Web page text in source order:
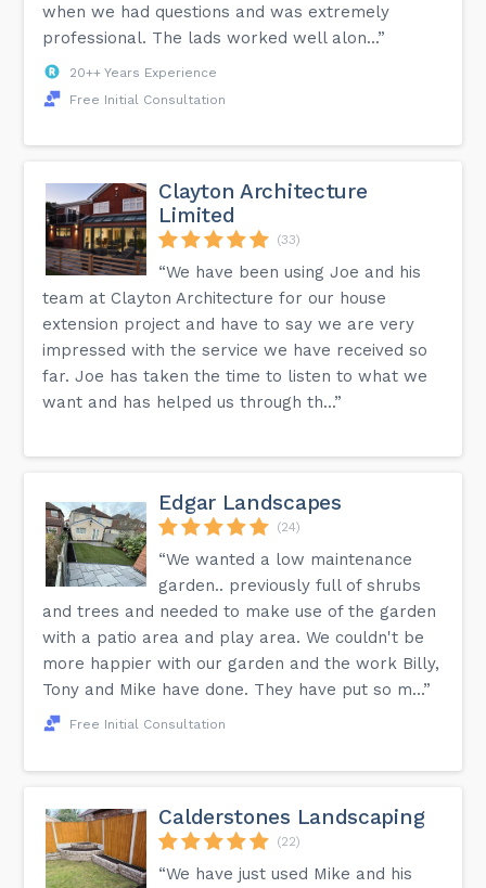
when we had questions and was extremely
professional. The lads worked well alon...”
20++ Years Experience
Free Initial Consultation
Clayton Architecture
Limited
(33)
“We have been using Joe and his
team at Clayton Architecture for our house
extension project and have to say we are very
impressed with the service we have received so
far. Joe has taken the time to listen to what we
want and has helped us through th...”
Edgar Landscapes
(24)
“We wanted a low maintenance
garden.. previously full of shrubs
and trees and needed to make use of the garden
with a patio area and play area. We couldn't be
more happier with our garden and the work Billy,
Tony and Mike have done. They have put so m...”
Free Initial Consultation
Calderstones Landscaping
(22)
“We have just used Mike and his